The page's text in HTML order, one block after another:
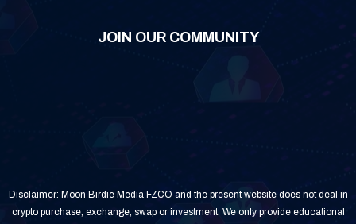
JOIN OUR COMMUNITY
Disclaimer: Moon Birdie Media FZCO and the present website does not deal in
crypto purchase, exchange, swap or investment. We only provide educational